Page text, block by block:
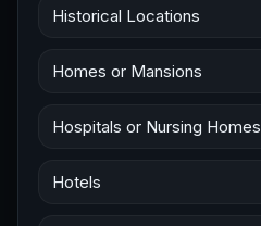
Historical Locations
Homes or Mansions
Hospitals or Nursing Homes
Hotels